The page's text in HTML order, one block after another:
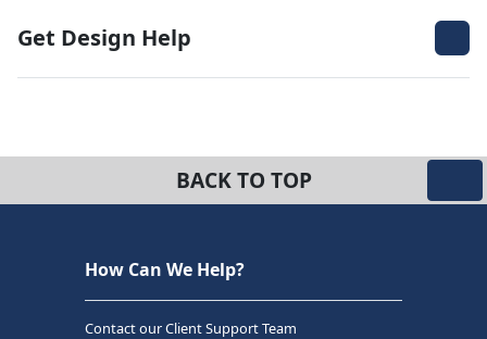
Get Design Help
BACK TO TOP
How Can We Help?
Contact our Client Support Team